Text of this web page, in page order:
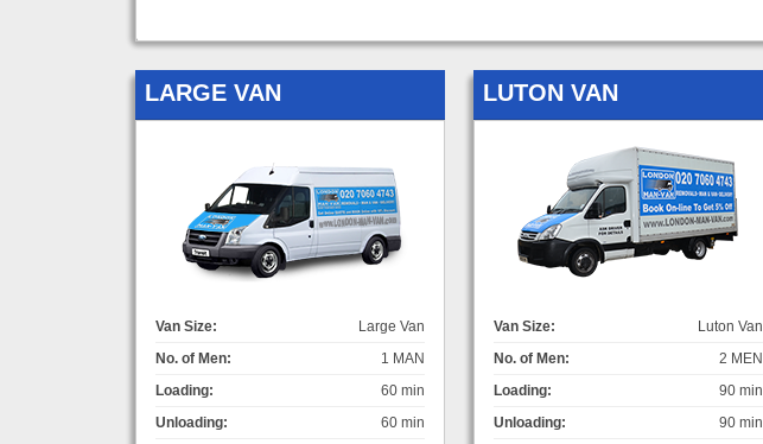
LARGE VAN
Van Size:
Large Van
No. of Men:
1 MAN
Loading:
60 min
Unloading:
60 min
LUTON VAN
Van Size:
Luton Van
No. of Men:
2 MEN
Loading:
90 min
Unloading:
90 min